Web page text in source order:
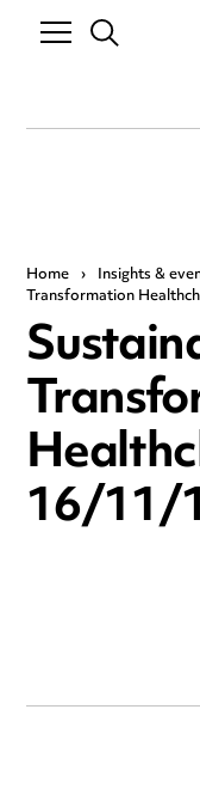
Home › Insights &
Transformation
16/11/